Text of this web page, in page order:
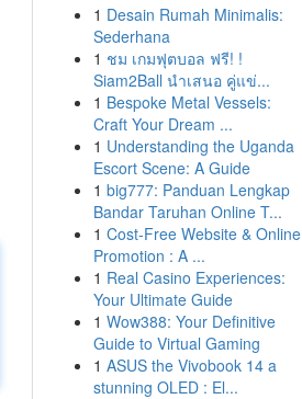
1 Desain Rumah Minimalis:
Sederhana
1 ชม เกมฟุตบอล ฟรี! !
Siam2Ball นำเสนอ คู่แข่...
1 Bespoke Metal Vessels:
Craft Your Dream ...
1 Understanding the Uganda
Escort Scene: A Guide
1 big777: Panduan Lengkap
Bandar Taruhan Online T...
1 Cost-Free Website & Online
Promotion : A ...
1 Real Casino Experiences:
Your Ultimate Guide
1 Wow388: Your Definitive
Guide to Virtual Gaming
1 ASUS the Vivobook 14 a
stunning OLED : El...